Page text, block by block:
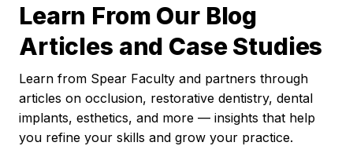
Learn From Our Blog
Articles and Case Studies
Learn from Spear Faculty and partners through
articles on occlusion, restorative dentistry, dental
implants, esthetics, and more — insights that help
you refine your skills and grow your practice.